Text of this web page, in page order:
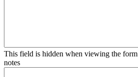
This field is hidden when viewing the form
notes